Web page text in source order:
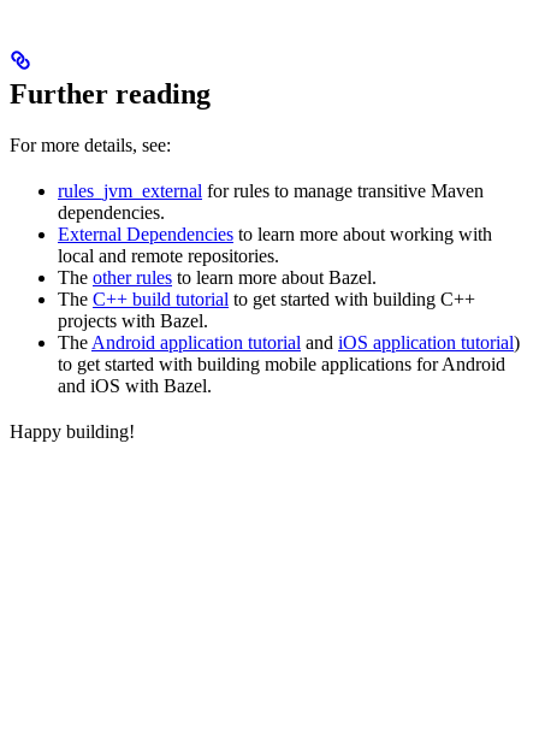
Further reading
For more details, see:
rules_jvm_external for rules to manage transitive Maven
dependencies.
External Dependencies to learn more about working with
local and remote repositories.
The other rules to learn more about Bazel.
The C++ build tutorial to get started with building C++
projects with Bazel.
TheAndroid application tutorial and iOS application tutorial)
to get started with building mobile applications for Android
and iOS with Bazel.
Happy building!